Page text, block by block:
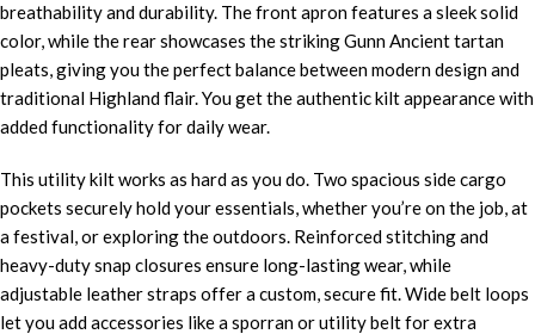
breathability and durability. The front apron features a sleek solid
color, while the rear showcases the striking Gunn Ancienttartan
pleats, giving you the perfect balance between modern design and
traditional Highland flair. You get the authentic kilt appearance with
added functionality for daily wear.
This utility kilt works as hard as you do. Two spacious side cargo
pockets securely hold your essentials, whether you’re on the job, at
a festival, or exploring the outdoors. Reinforced stitching and
heavy-duty snap closures ensure long-lasting wear, while
adjustable leather straps offer a custom, secure fit. Wide belt loops
let you add accessories like a sporran or utility belt for extra